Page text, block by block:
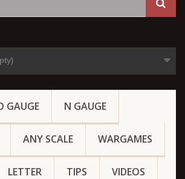
GAUGE N GAUGE
ANY SCALE WARGAMES
LETTER TIPS VIDEOS